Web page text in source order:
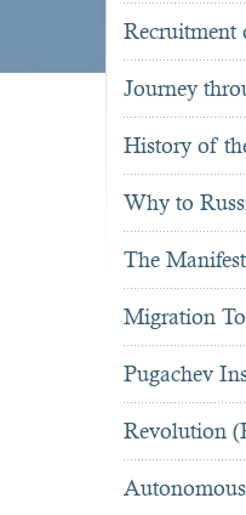
Recruitment
Journey
History of
Why to
The
Migration
Pugachev
Revolution